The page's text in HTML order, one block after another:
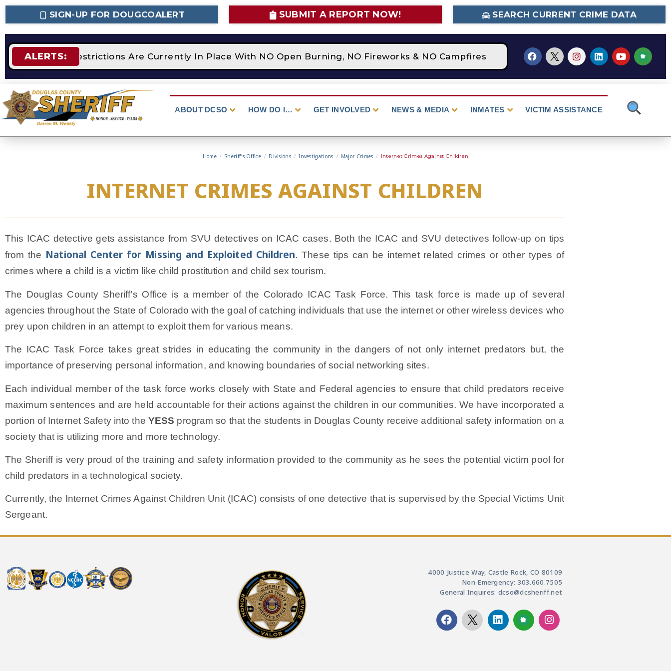
SIGN-UP FOR DOUGCOALERT SUBMIT A REPORT NOW! SEARCH CURRENT CRIME DATA
ALERTS:
STAGE 2 Fire Restrictions Are Currently In Place With NO Open Burning, NO Fireworks & NO Campfires STAGE 2 Fire Restrictions Are
ABOUT DCSO HOW DO I… GET INVOLVED NEWS & MEDIA INMATES VICTIM ASSISTANCE
Home / Sheriff’s Office / Divisions / Investigations / Major Crimes / Internet Crimes Against Children
INTERNET CRIMES AGAINST CHILDREN
This ICAC detective gets assistance from SVU detectives on ICAC cases. Both the ICAC and SVU detectives follow-up on tips
from the National Center for Missing and Exploited Children. These tips can be internet related crimes or other types of
crimes where a child is a victim like child prostitution and child sex tourism.
The Douglas County Sheriff’s Office is a member of the Colorado ICAC Task Force. This task force is made up of several
agencies throughout the State of Colorado with the goal of catching individuals that use the internet or other wireless devices who
prey upon children in an attempt to exploit them for various means.
The ICAC Task Force takes great strides in educating the community in the dangers of not only internet predators but, the
importance of preserving personal information, and knowing boundaries of social networking sites.
Each individual member of the task force works closely with State and Federal agencies to ensure that child predators receive
maximum sentences and are held accountable for their actions against the children in our communities. We have incorporated a
portion of Internet Safety into the YESS program so that the students in Douglas County receive additional safety information on a
society that is utilizing more and more technology.
The Sheriff is very proud of the training and safety information provided to the community as he sees the potential victim pool for
child predators in a technological society.
Currently, the Internet Crimes Against Children Unit (ICAC) consists of one detective that is supervised by the Special Victims Unit
Sergeant.
4000 Justice Way, Castle Rock, CO 80109
Non-Emergency: 303.660.7505
General Inquires: dcso@dcsheriff.net